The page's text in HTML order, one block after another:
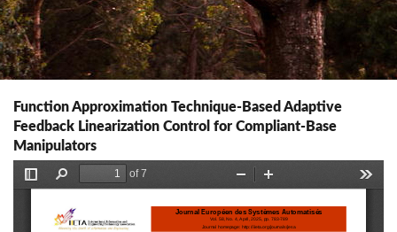
Function Approximation Technique-Based Adaptive
Feedback Linearization Control for Compliant-Base
Manipulators